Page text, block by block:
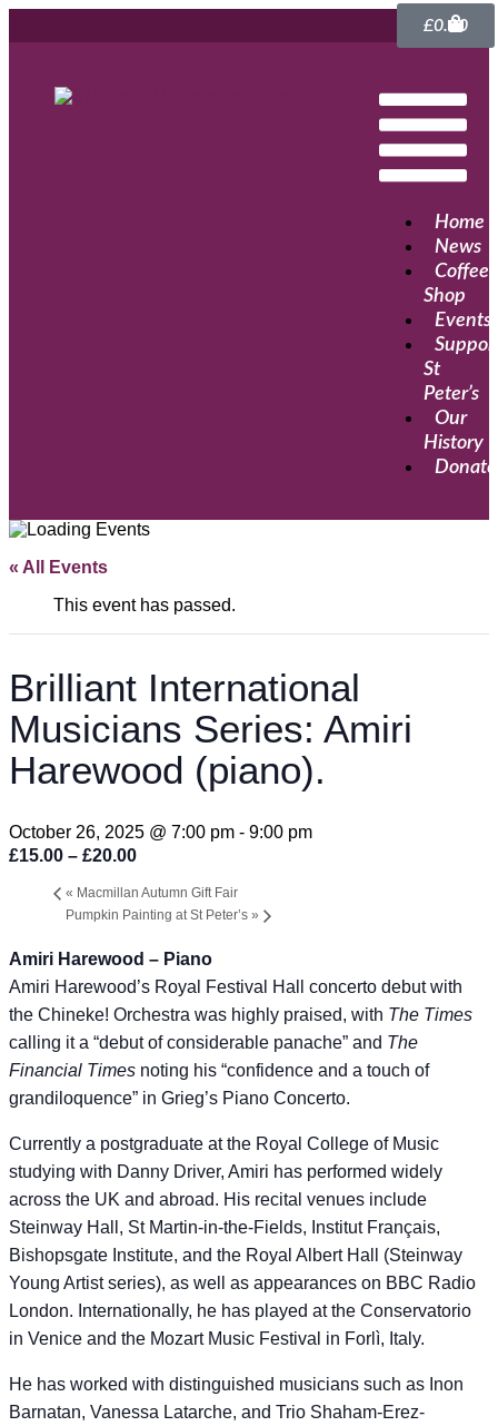
£0.00
Home
News
Coffee
Shop
Events
St
Peter’s
Our
History
Donate
« All Events
This event has passed.
Brilliant International
Musicians Series: Amiri
Harewood (piano).
October 26, 2025 @ 7:00 pm - 9:00 pm
£15.00 – £20.00
« Macmillan Autumn Gift Fair
Pumpkin Painting at St Peter’s »
Amiri Harewood – Piano
Amiri Harewood’s Royal Festival Hall concerto debut with
the Chineke! Orchestra was highly praised, with The Times
calling it a “debut of considerable panache” and The
Financial Times noting his “confidence and a touch of
grandiloquence” in Grieg’s Piano Concerto.
Currently a postgraduate at the Royal College of Music
studying with Danny Driver, Amiri has performed widely
across the UK and abroad. His recital venues include
Steinway Hall, St Martin-in-the-Fields, Institut Français,
Bishopsgate Institute, and the Royal Albert Hall (Steinway
Young Artist series), as well as appearances on BBC Radio
London. Internationally, he has played at the Conservatorio
in Venice and the Mozart Music Festival in Forlì, Italy.
He has worked with distinguished musicians such as Inon
Barnatan, Vanessa Latarche, and Trio Shaham-Erez-